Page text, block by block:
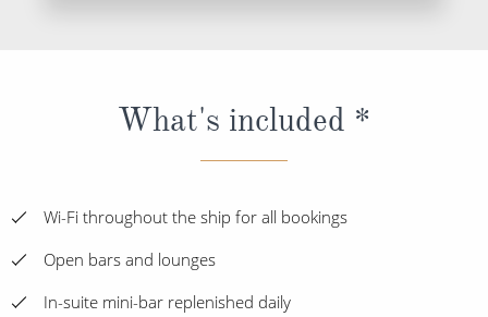
What's included *
Wi-Fi throughout the ship for all bookings
Open bars and lounges
In-suite mini-bar replenished daily